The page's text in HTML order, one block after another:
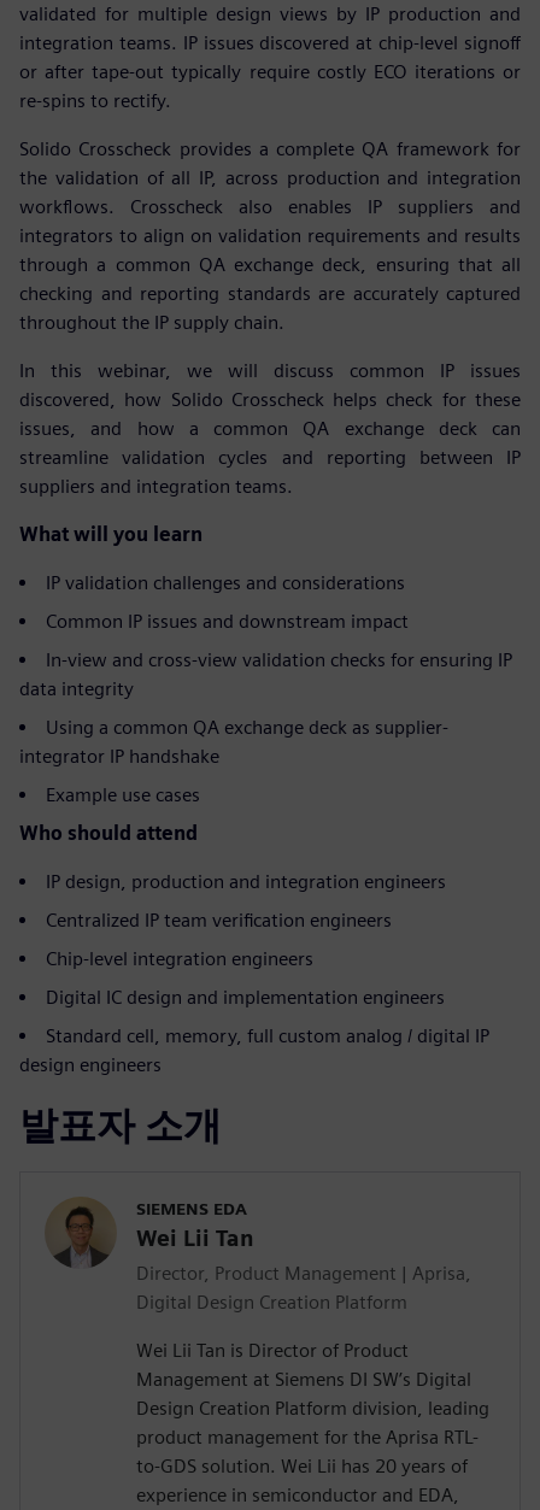
validated for multiple design views by IP production and
integration teams. IP issues discovered at chip-level signoff
or after tape-out typically require costly ECO iterations or
re-spins to rectify.
Solido Crosscheck provides a complete QA framework for
the validation of all IP, across production and integration
workflows. Crosscheck also enables IP suppliers and
integrators to align on validation requirements and results
through a common QA exchange deck, ensuring that all
checking and reporting standards are accurately captured
throughout the IP supply chain.
In this webinar, we will discuss common IP issues
discovered, how Solido Crosscheck helps check for these
issues, and how a common QA exchange deck can
streamline validation cycles and reporting between IP
suppliers and integration teams.
What will you learn
IP validation challenges and considerations
Common IP issues and downstream impact
In-view and cross-view validation checks for ensuring IP
data integrity
Using a common QA exchange deck as supplier-
integrator IP handshake
Example use cases
Who should attend
IP design, production and integration engineers
Centralized IP team verification engineers
Chip-level integration engineers
Digital IC design and implementation engineers
Standard cell, memory, full custom analog / digital IP
design engineers
발표자 소개
SIEMENS EDA
Wei Lii Tan
Director, Product Management | Aprisa,
Digital Design Creation Platform
Wei Lii Tan is Director of Product
Management at Siemens DI SW’s Digital
Design Creation Platform division, leading
product management for the Aprisa RTL-
to-GDS solution. Wei Lii has 20 years of
experience in semiconductor and EDA,